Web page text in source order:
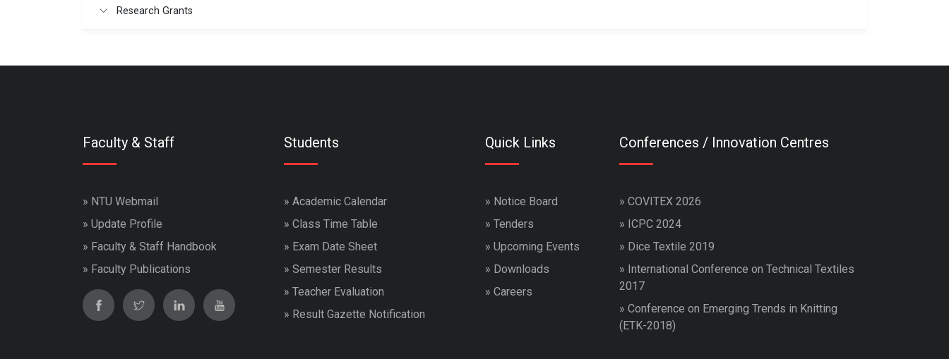
Research Grants
Faculty & Staff
» NTU Webmail
» Update Profile
» Faculty & Staff Handbook
» Faculty Publications
Students
» Academic Calendar
» Class Time Table
» Exam Date Sheet
» Semester Results
» Teacher Evaluation
» Result Gazette Notification
Quick Links
» Notice Board
» Tenders
» Upcoming Events
» Downloads
» Careers
Conferences / Innovation Centres
» COVITEX 2026
» ICPC 2024
» Dice Textile 2019
» International Conference on Technical Textiles
2017
» Conference on Emerging Trends in Knitting
(ETK-2018)